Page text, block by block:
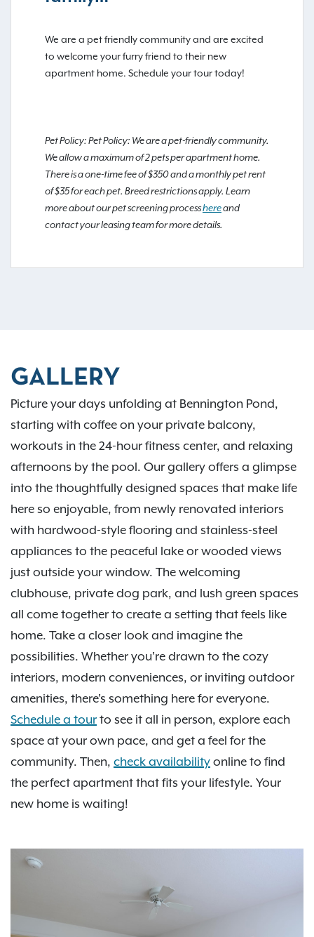
We are a pet friendly community and are excited
to welcome your furry friend to their new
apartment home. Schedule your tour today!
Pet Policy: Pet Policy: We are a pet-friendly community.
We allow a maximum of 2 pets per apartment home.
There is a one-time fee of $350 and a monthly pet rent
of $35 for each pet. Breed restrictions apply. Learn
more about our pet screening processhereand
contact your leasing team for more details.
GALLERY
Picture your days unfolding at Bennington Pond,
starting with coffee on your private balcony,
workouts in the 24-hour fitness center, and relaxing
afternoons by the pool. Our gallery offers a glimpse
into the thoughtfully designed spaces that make life
here so enjoyable, from newly renovated interiors
with hardwood-style flooring and stainless-steel
appliances to the peaceful lake or wooded views
just outside your window. The welcoming
clubhouse, private dog park, and lush green spaces
all come together to create a setting that feels like
home. Take a closer look and imagine the
possibilities. Whether you're drawn to the cozy
interiors, modern conveniences, or inviting outdoor
amenities, there's something here for everyone.
Schedule a tour to see it all in person, explore each
space at your own pace, and get a feel for the
community. Then, check availability online to find
the perfect apartment that fits your lifestyle. Your
new home is waiting!